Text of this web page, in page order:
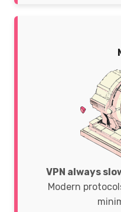
VPN always
Modern